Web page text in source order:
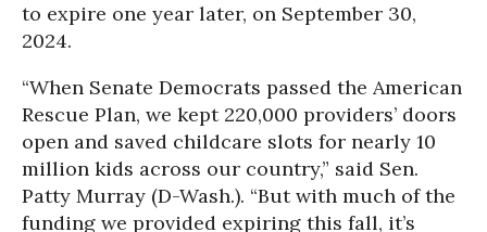
to expire one year later, on September 30,
2024.
“When Senate Democrats passed the American
Rescue Plan, we kept 220,000 providers’ doors
open and saved childcare slots for nearly 10
million kids across our country,” said Sen.
Patty Murray (D-Wash.). “But with much of the
funding we provided expiring this fall, it’s